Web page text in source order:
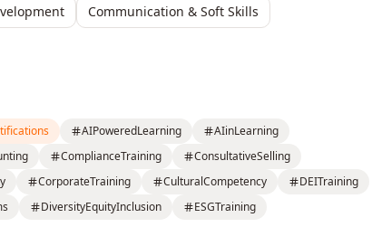
Communication & Soft Skills
AIPoweredLearning
AIinLearning
ComplianceTraining
ConsultativeSelling
CorporateTraining CulturalCompetency
DEITraining
DiversityEquityInclusion ESGTraining